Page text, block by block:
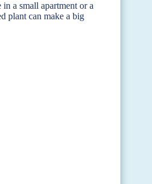
a small apartment or a
plant can make a big